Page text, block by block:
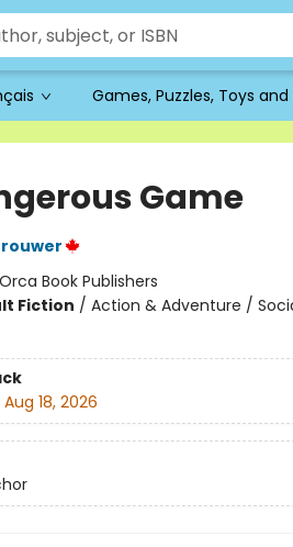
Games, Puzzles, Toys and
Game
Orca Book Publishers
Fiction / Action & Adventure /
Aug 18, 2026